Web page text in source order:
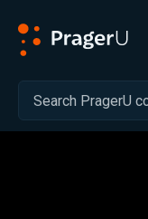
Related: Close